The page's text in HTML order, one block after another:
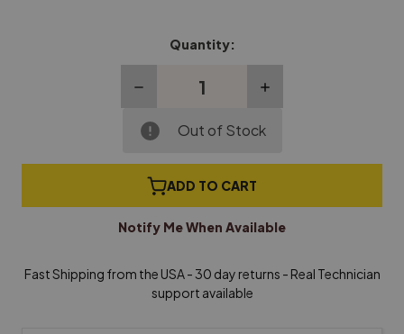
Quantity:
Decrease
Roslau
Music
1/4
Increase
Roslau
1/4
Out of Stock
ADD TO CART
Notify Me When Available
Fast Shipping from the USA - 30 day returns - Real Technician
support available